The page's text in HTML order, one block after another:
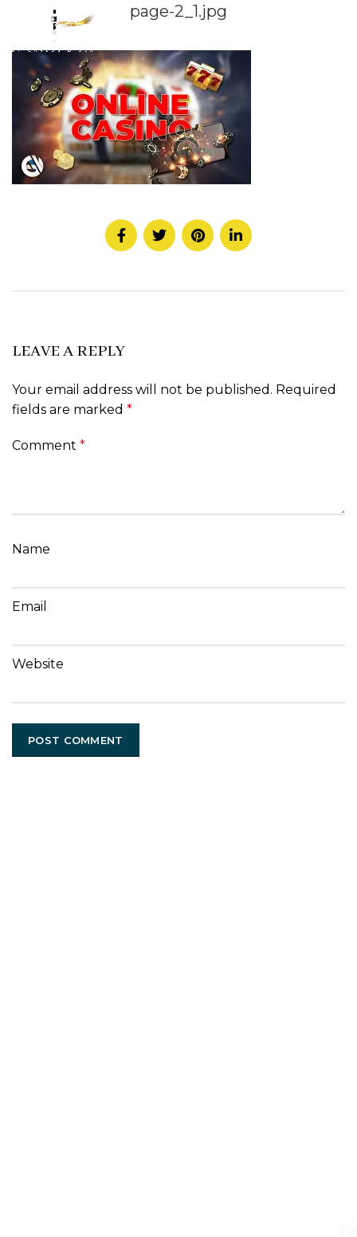
page-2_1.jpg
LEAVE A REPLY
Your email address will not be published. Required
fields are marked *
Comment *
Name
Email
Website